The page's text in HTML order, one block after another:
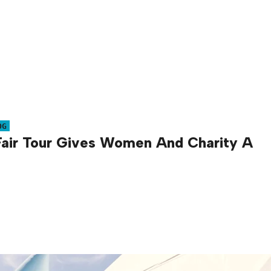
Tour Gives Women And Charity A